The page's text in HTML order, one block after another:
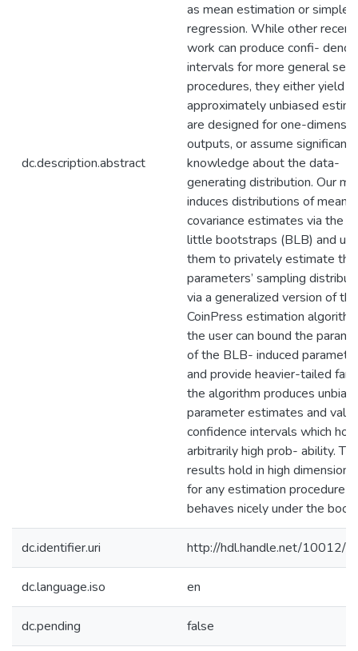
dc.description.abstract
as mean estimation or simple
regression. While other recent
work can produce confi- dence
intervals for more general
procedures, they either yield
approximately unbiased
are designed for one-
outputs, or assume significant
knowledge about the data-
generating distribution. Our
induces distributions of mean
covariance estimates via the
little bootstraps (BLB) and
them to privately estimate the
parameters’ sampling
via a generalized version of the
CoinPress estimation
the user can bound the
of the BLB- induced
and provide heavier-tailed
the algorithm produces
parameter estimates and valid
confidence intervals which
arbitrarily high prob- ability.
results hold in high
for any estimation procedure
behaves nicely under the
dc.identifier.uri http://hdl.handle.net/10012/
dc.language.iso en
dc.pending false